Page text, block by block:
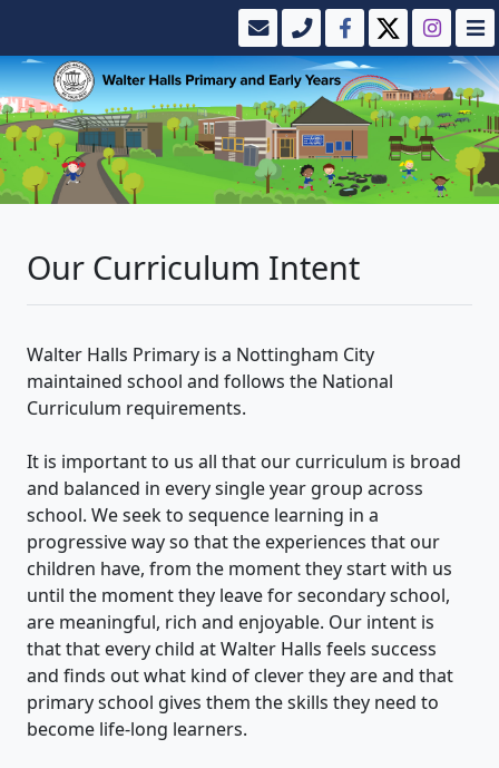
Our Curriculum Intent
Walter Halls Primary is a Nottingham City
maintained school and follows the National
Curriculum requirements.
It is important to us all that our curriculum is broad
and balanced in every single year group across
school. We seek to sequence learning in a
progressive way so that the experiences that our
children have, from the moment they start with us
until the moment they leave for secondary school,
are meaningful, rich and enjoyable. Our intent is
that that every child at Walter Halls feels success
and finds out what kind of clever they are and that
primary school gives them the skills they need to
become life-long learners.